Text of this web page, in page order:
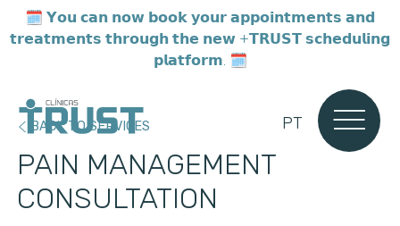
🗓️ 𝗬𝗼𝘂 𝗰𝗮𝗻 𝗻𝗼𝘄 𝗯𝗼𝗼𝗸 𝘆𝗼𝘂𝗿 𝗮𝗽𝗽𝗼𝗶𝗻𝘁𝗺𝗲𝗻𝘁𝘀 𝗮𝗻𝗱
𝘁𝗿𝗲𝗮𝘁𝗺𝗲𝗻𝘁𝘀 𝘁𝗵𝗿𝗼𝘂𝗴𝗵 𝘁𝗵𝗲 𝗻𝗲𝘄 +𝗧𝗥𝗨𝗦𝗧 𝘀𝗰𝗵𝗲𝗱𝘂𝗹𝗶𝗻𝗴
𝗽𝗹𝗮𝘁𝗳𝗼𝗿𝗺. 🗓️
PT
BACK TO SERVICES
PAIN MANAGEMENT
CONSULTATION